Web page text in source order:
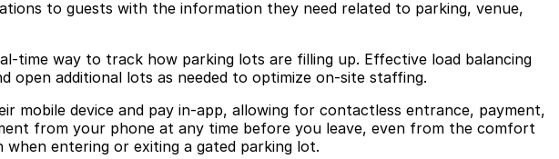
to guests with the information they need related to parking, venue,
time way to track how parking lots are filling up. Effective load balancing
open additional lots as needed to optimize on-site staffing.
mobile device and pay in-app, allowing for contactless entrance, payment,
from your phone at any time before you leave, even from the comfort
entering or exiting a gated parking lot.